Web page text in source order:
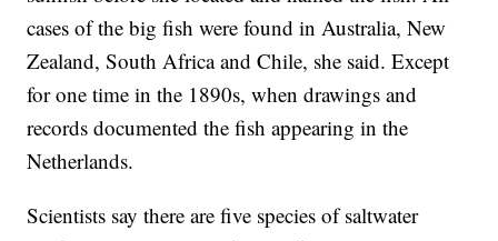
cases of the big fish were found in Australia, New
Zealand, South Africa and Chile, she said. Except
for one time in the 1890s, when drawings and
records documented the fish appearing in the
Netherlands.
Scientists say there are five species of saltwater